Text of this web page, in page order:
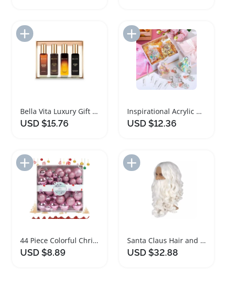
Bella Vita Luxury Gift Box Perfume Set
USD $15.76
Add to Import List
Inspirational Acrylic Keychain Gift Set
USD $12.36
Add to Import List
44 Piece Colorful Christmas Glitter Ball Set
USD $8.89
Add to Import List
Santa Claus Hair and Beard Set for Cosplay
USD $32.88